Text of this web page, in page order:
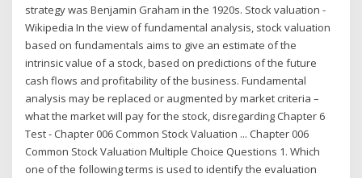
strategy was Benjamin Graham in the 1920s. Stock valuation -
Wikipedia In the view of fundamental analysis, stock valuation
based on fundamentals aims to give an estimate of the
intrinsic value of a stock, based on predictions of the future
cash flows and profitability of the business. Fundamental
analysis may be replaced or augmented by market criteria –
what the market will pay for the stock, disregarding Chapter 6
Test - Chapter 006 Common Stock Valuation ... Chapter 006
Common Stock Valuation Multiple Choice Questions 1. Which
one of the following terms is used to identify the evaluation